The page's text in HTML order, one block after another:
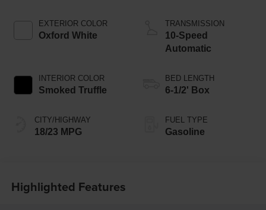
EXTERIOR COLOR
Oxford White
INTERIOR COLOR
Smoked Truffle
CITY/HIGHWAY
18/23 MPG
Technology
TRANSMISSION
10-Speed
Automatic
BED LENGTH
6-1/2' Box
FUEL TYPE
Gasoline
Highlighted Features